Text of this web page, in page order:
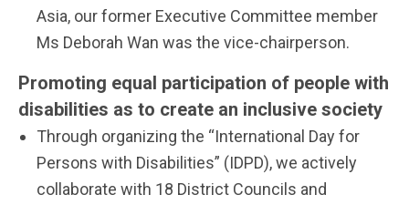
Asia, our former Executive Committee member
Ms Deborah Wan was the vice-chairperson.
Promoting equal participation of people with
disabilities as to create an inclusive society
Through organizing the “International Day for
Persons with Disabilities” (IDPD), we actively
collaborate with 18 District Councils and